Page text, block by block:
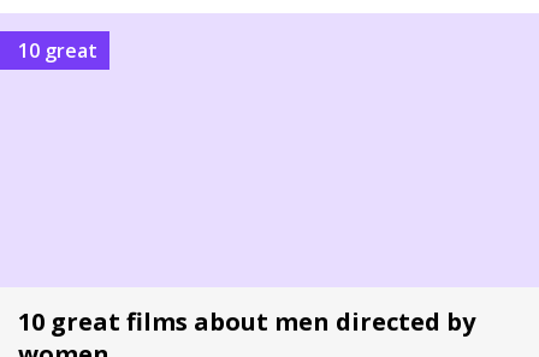
10 great
10 great films about men directed by